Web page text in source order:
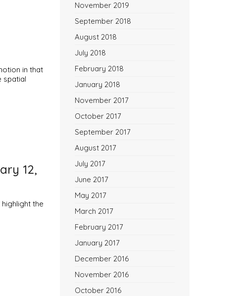
in that
spatial
12,
the
November 2019
September 2018
August 2018
July 2018
February 2018
January 2018
November 2017
October 2017
September 2017
August 2017
July 2017
June 2017
May 2017
March 2017
February 2017
January 2017
December 2016
November 2016
October 2016